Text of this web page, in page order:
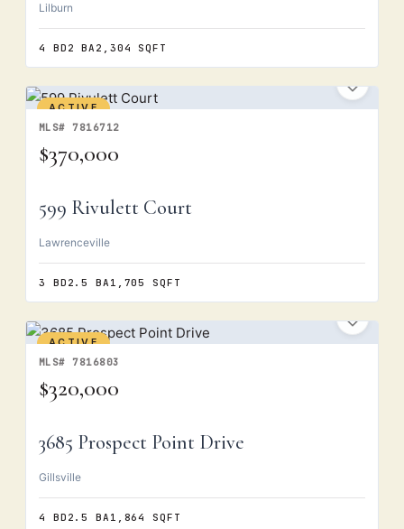
Lilburn
4 BD 2 BA 2,304 SQFT
ACTIVE
MLS# 7816712
$370,000
599 Rivulett Court
Lawrenceville
3 BD 2.5 BA 1,705 SQFT
ACTIVE
MLS# 7816803
$320,000
3685 Prospect Point Drive
Gillsville
4 BD 2.5 BA 1,864 SQFT